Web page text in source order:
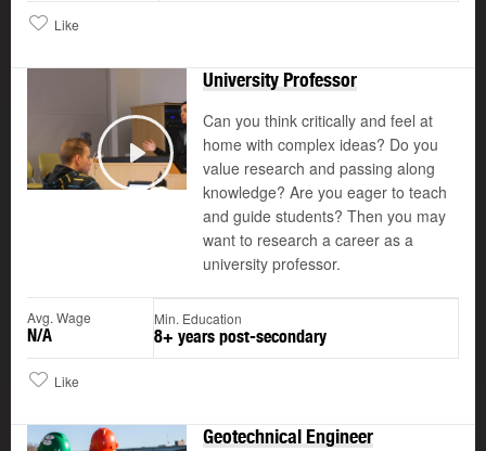
Like
Play
University Professor
Can you think critically and feel at
home with complex ideas? Do you
value research and passing along
knowledge? Are you eager to teach
and guide students? Then you may
want to research a career as a
university professor.
Avg. Wage
N/A
Min. Education
8+ years post-secondary
Like
Geotechnical Engineer